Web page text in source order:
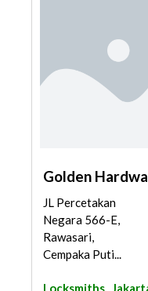
Golden
JL Percetakan
Negara 566-E,
Rawasari,
Cempaka Puti...
Locksmiths